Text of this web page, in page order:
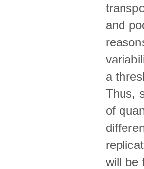
and
a
Thus,
of
will be